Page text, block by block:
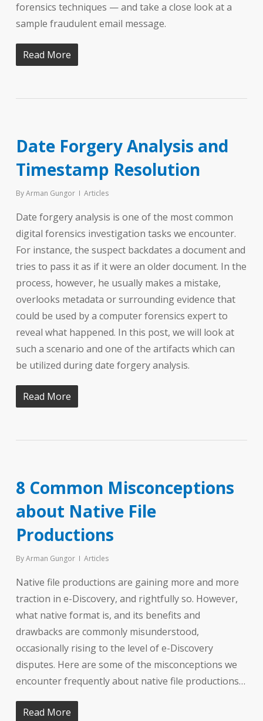
forensics techniques — and take a close look at a
sample fraudulent email message.
Read More
Date Forgery Analysis and
Timestamp Resolution
ByArman Gungor Articles
Date forgery analysis is one of the most common
digital forensics investigation tasks we encounter.
For instance, the suspect backdates a document and
tries to pass it as if it were an older document. In the
process, however, he usually makes a mistake,
overlooks metadata or surrounding evidence that
could be used by a computer forensics expert to
reveal what happened. In this post, we will look at
such a scenario and one of the artifacts which can
be utilized during date forgery analysis.
Read More
8 Common Misconceptions
about Native File
Productions
ByArman Gungor Articles
Native file productions are gaining more and more
traction in e-Discovery, and rightfully so. However,
what native format is, and its benefits and
drawbacks are commonly misunderstood,
occasionally rising to the level of e-Discovery
disputes. Here are some of the misconceptions we
encounter frequently about native file productions…
Read More